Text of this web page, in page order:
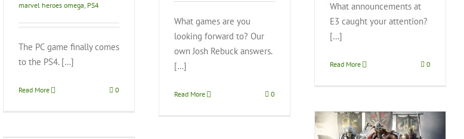
What announcements at
E3 caught your attention?
[…]
Read More 0
What games are you
looking forward to? Our
own Josh Rebuck answers.
[…]
Read More 0
marvel heroes omega, PS4
The PC game finally comes
to the PS4. […]
Read More 0